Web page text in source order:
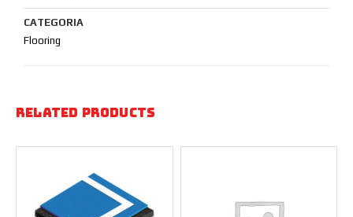
CATEGORIA
Flooring
Related products